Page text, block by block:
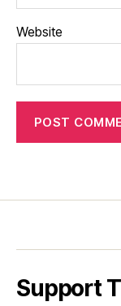
Website
Support